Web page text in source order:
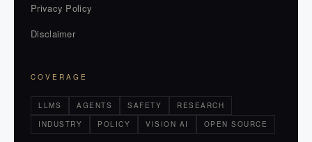
Privacy Policy
Disclaimer
COVERAGE
LLMS AGENTS SAFETY
RESEARCH
INDUSTRY
POLICY VISION AI OPEN SOURCE